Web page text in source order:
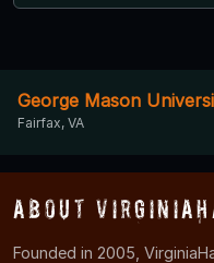
George Mason
Fairfax, VA
About
Founded in 2005,